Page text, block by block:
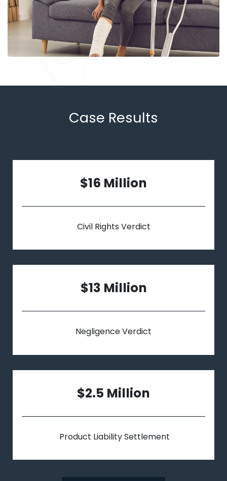
Case Results
$16 Million
Civil Rights Verdict
$13 Million
Negligence Verdict
$2.5 Million
Product Liability Settlement